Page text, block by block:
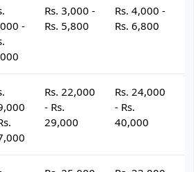
-
Rs. 3,000 -
Rs. 5,800
Rs. 4,000 -
Rs. 6,800
Rs. 22,000
- Rs.
29,000
Rs. 24,000
- Rs.
40,000